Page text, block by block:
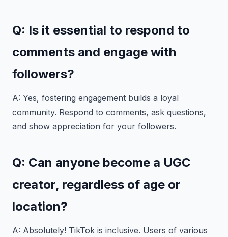
Q: Is it essential to respond to
comments and engage with
followers?
A: Yes, fostering engagement builds a loyal
community. Respond to comments, ask questions,
and show appreciation for your followers.
Q: Can anyone become a UGC
creator, regardless of age or
location?
A: Absolutely! TikTok is inclusive. Users of various